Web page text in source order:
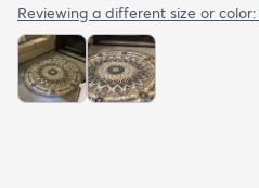
Reviewing a different size or color: